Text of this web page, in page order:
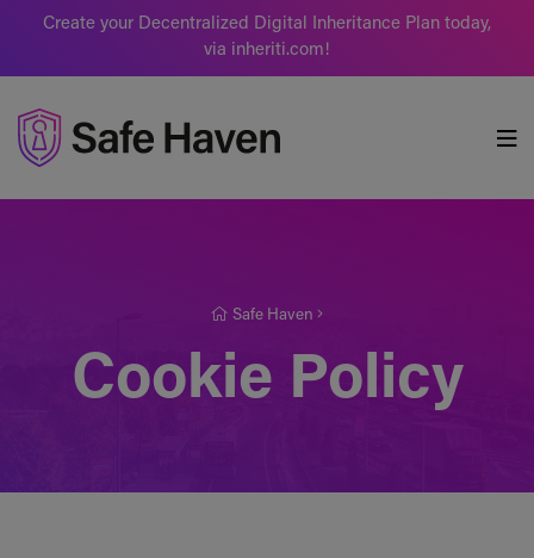
Create your Decentralized Digital Inheritance Plan today,
via inheriti.com!
Safe Haven
Cookie Policy